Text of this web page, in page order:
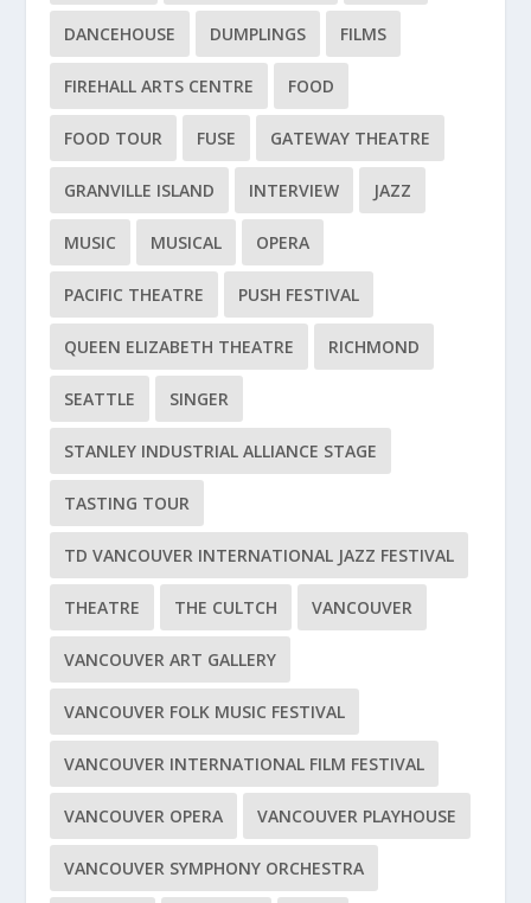
DANCEHOUSE DUMPLINGS FILMS
FIREHALL ARTS CENTRE FOOD
FOOD TOUR FUSE GATEWAY THEATRE
GRANVILLE ISLAND INTERVIEW JAZZ
MUSIC MUSICAL OPERA
PACIFIC THEATRE PUSH FESTIVAL
QUEEN ELIZABETH THEATRE RICHMOND
SEATTLE SINGER
STANLEY INDUSTRIAL ALLIANCE STAGE
TASTING TOUR
TD VANCOUVER INTERNATIONAL JAZZ FESTIVAL
THEATRE THE CULTCH VANCOUVER
VANCOUVER ART GALLERY
VANCOUVER FOLK MUSIC FESTIVAL
VANCOUVER INTERNATIONAL FILM FESTIVAL
VANCOUVER OPERA VANCOUVER PLAYHOUSE
VANCOUVER SYMPHONY ORCHESTRA